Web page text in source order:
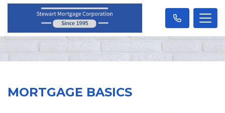
MORTGAGE BASICS